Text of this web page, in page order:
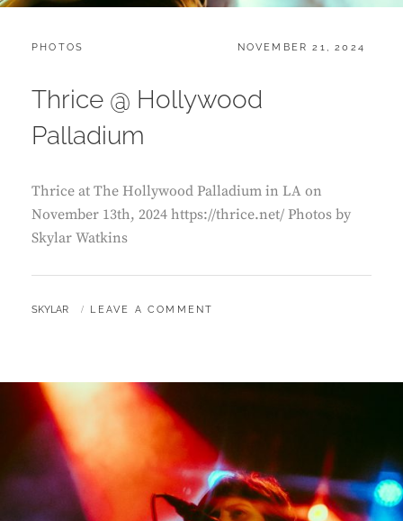
CATEGORIES:
PHOTOS
POSTED
NOVEMBER 21, 2024
Thrice @ Hollywood
Palladium
Thrice at The Hollywood Palladium in LA on
November 13th, 2024 https://thrice.net/ Photos by
Skylar Watkins
BY
SKYLAR LEAVE A COMMENT